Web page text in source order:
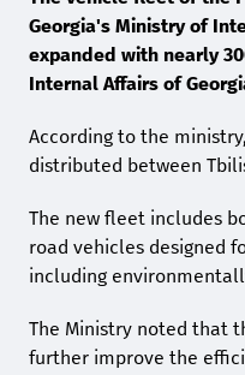
Georgia's Ministry of
expanded with nearly
Internal Affairs of
According to the
distributed between
The new fleet includes
road vehicles designed
including
The Ministry noted that
further improve the